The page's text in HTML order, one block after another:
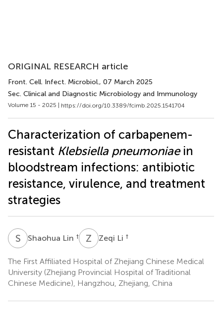
ORIGINAL RESEARCH article
Front. Cell. Infect. Microbiol., 07 March 2025
Sec. Clinical and Diagnostic Microbiology and Immunology
Volume 15 - 2025 | https://doi.org/10.3389/fcimb.2025.1541704
Characterization of carbapenem-
resistant Klebsiella pneumoniaein
bloodstream infections: antibiotic
resistance, virulence, and treatment
strategies
S Shaohua Lin † Z Zeqi Li †
The First Affiliated Hospital of Zhejiang Chinese Medical
University (Zhejiang Provincial Hospital of Traditional
Chinese Medicine), Hangzhou, Zhejiang, China